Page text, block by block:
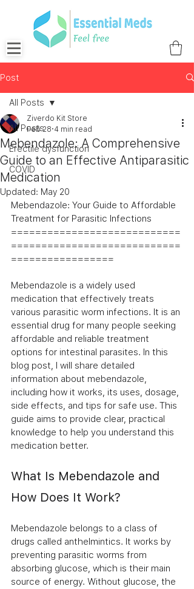
Post
All Posts
Erectile dysfunction
COVID
All Posts
Mebendazole: A Comprehensive
Guide to an Effective Antiparasitic
Medication
Ziverdo Kit Store
Feb 28 4 min read
Updated: May 20
Mebendazole: Your Guide to Affordable
Treatment for Parasitic Infections
============================
============================
=================
Mebendazole is a widely used
medication that effectively treats
various parasitic worm infections. It is an
essential drug for many people seeking
affordable and reliable treatment
options for intestinal parasites. In this
blog post, I will share detailed
information about mebendazole,
including how it works, its uses, dosage,
side effects, and tips for safe use. This
guide aims to provide clear, practical
knowledge to help you understand this
medication better.
What Is Mebendazole and
How Does It Work?
Mebendazole belongs to a class of
drugs called anthelmintics. It works by
preventing parasitic worms from
absorbing glucose, which is their main
source of energy. Without glucose, the